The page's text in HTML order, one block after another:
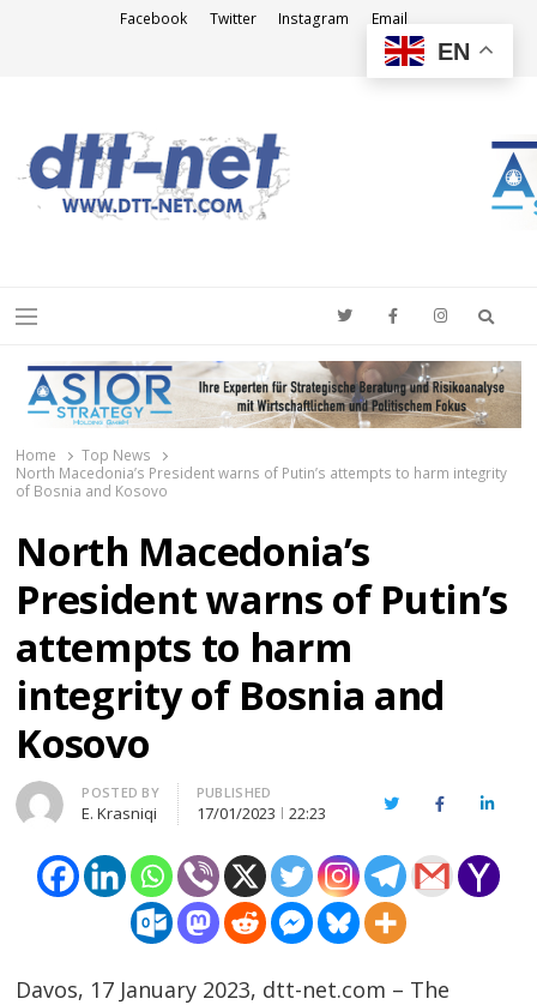
Facebook Twitter Instagram Email
Menu
Home
Top News
North Macedonia’s President warns of Putin’s attempts to harm integrity
of Bosnia and Kosovo
North Macedonia’s
President warns of Putin’s
attempts to harm
integrity of Bosnia and
Kosovo
Author
POSTED BY
E. Krasniqi
PUBLISHED
17/01/2023 22:23 TwitterFacebook
Davos, 17 January 2023, dtt-net.com – The
EN